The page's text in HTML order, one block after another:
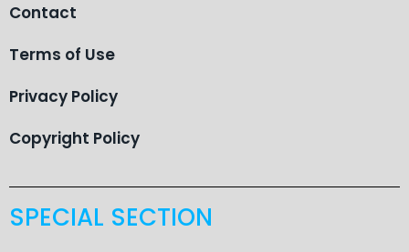
Contact
Terms of Use
Privacy Policy
Copyright Policy
SPECIAL SECTION